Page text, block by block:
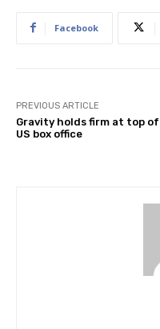
Facebook
PREVIOUS ARTICLE
Gravity holds firm at top of
US box office